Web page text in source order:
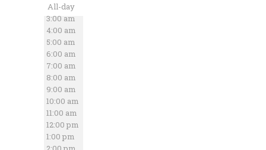
LOCATION
All-day
2:00 am
3:00 am
4:00 am
5:00 am
6:00 am
7:00 am
8:00 am
9:00 am
10:00 am
11:00 am
12:00 pm
1:00 pm